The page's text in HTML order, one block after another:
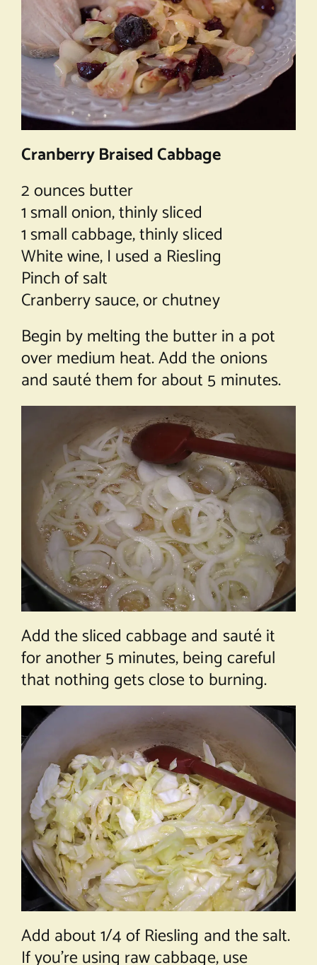
Cranberry Braised Cabbage
2 ounces butter
1 small onion, thinly sliced
1 small cabbage, thinly sliced
White wine, I used a Riesling
Pinch of salt
Cranberry sauce, or chutney
Begin by melting the butter in a pot
over medium heat. Add the onions
and sauté them for about 5 minutes.
Add the sliced cabbage and sauté it
for another 5 minutes, being careful
that nothing gets close to burning.
Add about 1/4 of Riesling and the salt.
If you’re using raw cabbage, use